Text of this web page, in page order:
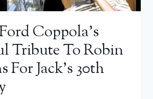
Coppola’s
Tribute To Robin
Jack’s 30th